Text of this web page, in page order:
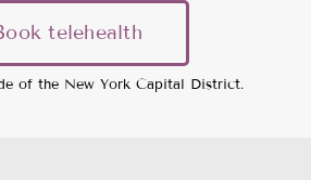
telehealth
of the New York Capital District.